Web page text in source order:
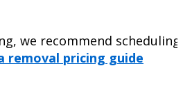
we recommend
removal pricing guide